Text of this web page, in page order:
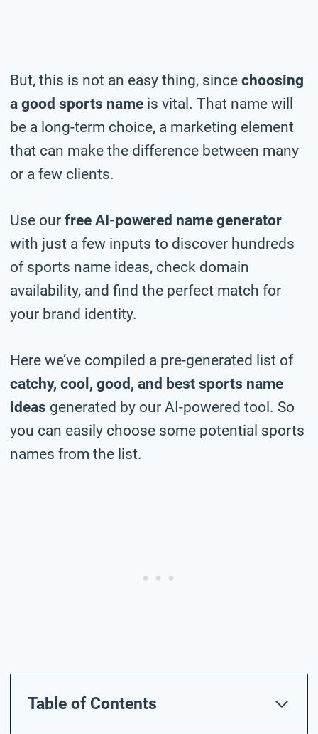
But, this is not an easy thing, since choosing
a good sports name is vital. That name will
be a long-term choice, a marketing element
that can make the difference between many
or a few clients.
Use our free AI-powered name generator
with just a few inputs to discover hundreds
of sports name ideas, check domain
availability, and find the perfect match for
your brand identity.
Here we’ve compiled a pre-generated list of
catchy, cool, good, and best sports name
ideas generated by our AI-powered tool. So
you can easily choose some potential sports
names from the list.
Table of Contents